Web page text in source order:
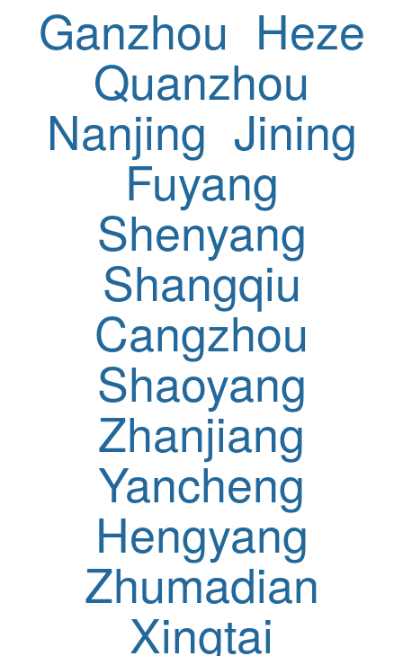
Ganzhou Heze
Quanzhou
Nanjing Jining
Fuyang
Shenyang
Shangqiu
Cangzhou
Shaoyang
Zhanjiang
Yancheng
Hengyang
Zhumadian
Xingtai